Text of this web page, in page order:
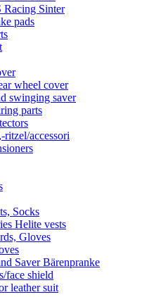
Racing Sinter
pads
wheel cover
swinging saver
parts
ritzel/accessori
Socks
Helite vests
Gloves
Saver Bärenpranke
face shield
leather suit